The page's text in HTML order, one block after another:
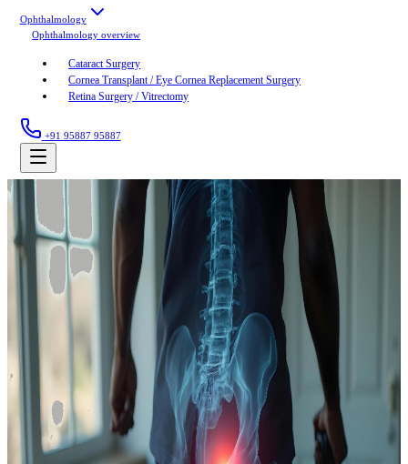
Ophthalmology
Ophthalmology overview
Cataract Surgery
Cornea Transplant / Eye Cornea Replacement Surgery
Retina Surgery / Vitrectomy
+91 95887 95887